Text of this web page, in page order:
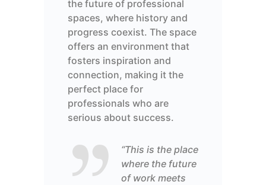
the future of professional
spaces, where history and
progress coexist. The space
offers an environment that
fosters inspiration and
connection, making it the
perfect place for
professionals who are
serious about success.
“This is the place
where the future
of work meets